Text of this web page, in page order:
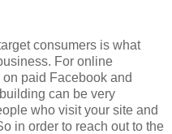
consumers is what
For online
paid Facebook and
can be very
who visit your site and
in order to reach out to the